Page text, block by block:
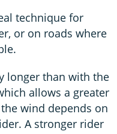
technique for
or on roads where
longer than with the
allows a greater
wind depends on
A stronger rider